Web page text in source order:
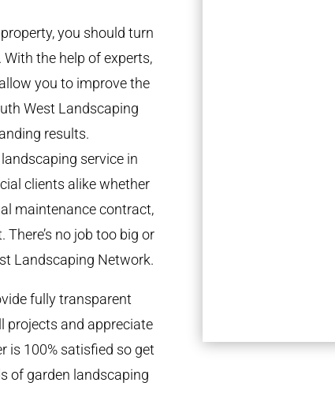
you should turn
the help of experts,
you to improve the
West Landscaping
results.
service in
clients alike whether
maintenance contract,
There’s no job too big or
Landscaping Network.
fully transparent
and appreciate
is 100% satisfied so get
of garden landscaping